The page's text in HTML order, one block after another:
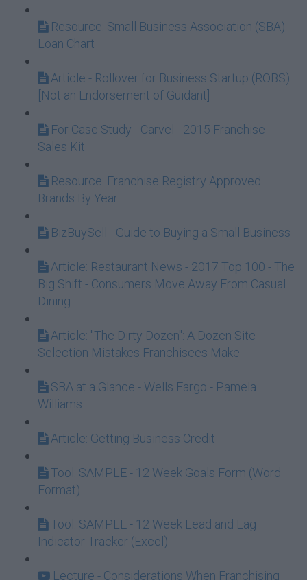
Resource: Small Business Association (SBA)
Loan Chart
Article - Rollover for Business Startup (ROBS)
[Not an Endorsement of Guidant]
For Case Study - Carvel - 2015 Franchise
Sales Kit
Resource: Franchise Registry Approved
Brands By Year
BizBuySell - Guide to Buying a Small Business
Article: Restaurant News - 2017 Top 100 - The
Big Shift - Consumers Move Away From Casual
Dining
Article: "The Dirty Dozen": A Dozen Site
Selection Mistakes Franchisees Make
SBA at a Glance - Wells Fargo - Pamela
Williams
Article: Getting Business Credit
Tool: SAMPLE - 12 Week Goals Form (Word
Format)
Tool: SAMPLE - 12 Week Lead and Lag
Indicator Tracker (Excel)
Lecture - Considerations When Franchising